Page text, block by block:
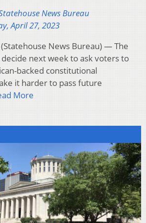
News Bureau
April 27, 2023
(Statehouse News Bureau) — The
next week to ask voters to
backed constitutional
it harder to pass future
More